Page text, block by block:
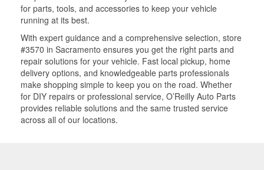
for parts, tools, and accessories to keep your vehicle
running at its best.
With expert guidance and a comprehensive selection, store
#3570 in Sacramento ensures you get the right parts and
repair solutions for your vehicle. Fast local pickup, home
delivery options, and knowledgeable parts professionals
make shopping simple to keep you on the road. Whether
for DIY repairs or professional service, O’Reilly Auto Parts
provides reliable solutions and the same trusted service
across all of our locations.